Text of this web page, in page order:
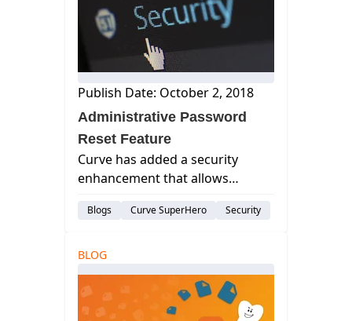
Publish Date: October 2, 2018
Administrative Password
Reset Feature
Curve has added a security
enhancement that allows
password management habits
PIPEDA regulations.
Blogs Curve SuperHero Security
BLOG